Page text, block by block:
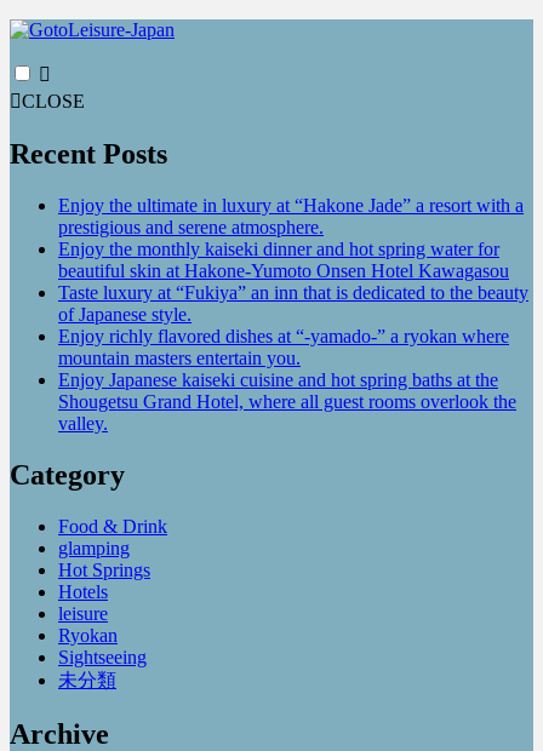
CLOSE
Recent Posts
Enjoy the ultimate in luxury at “Hakone Jade” a resort with a
prestigious and serene atmosphere.
Enjoy the monthly kaiseki dinner and hot spring water for
beautiful skin at Hakone-Yumoto Onsen Hotel Kawagasou
Taste luxury at “Fukiya” an inn that is dedicated to the beauty
of Japanese style.
Enjoy richly flavored dishes at “-yamado-” a ryokan where
mountain masters entertain you.
Enjoy Japanese kaiseki cuisine and hot spring baths at the
Shougetsu Grand Hotel, where all guest rooms overlook the
valley.
Category
Food & Drink
glamping
Hot Springs
Hotels
leisure
Ryokan
Sightseeing
未分類
Archive